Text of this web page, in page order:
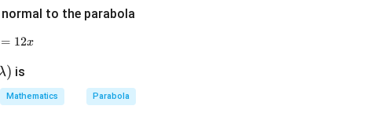
to the parabola
y^2=12x
= 12x
) is
Mathematics Parabola